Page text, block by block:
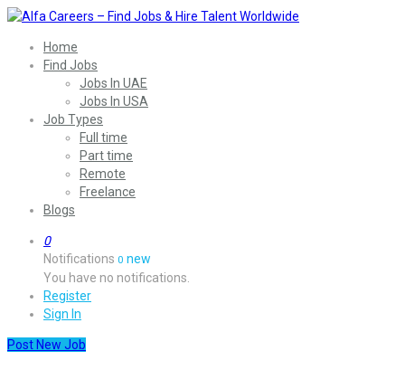
Home
Find Jobs
Jobs In UAE
Jobs In USA
Job Types
Full time
Part time
Remote
Freelance
Blogs
0
Notifications 0 new
You have no notifications.
Register
Sign In
Post New Job